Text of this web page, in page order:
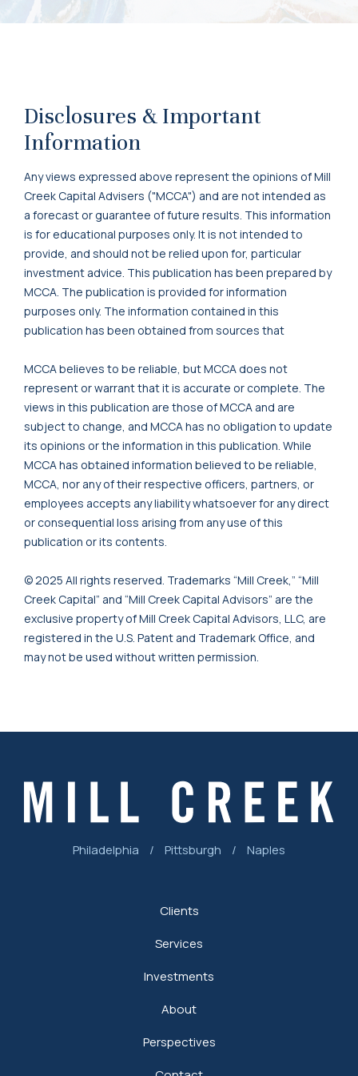
Disclosures & Important
Information
Any views expressed above represent the opinions of Mill
Creek Capital Advisers ("MCCA") and are not intended as
a forecast or guarantee of future results. This information
is for educational purposes only. It is not intended to
provide, and should not be relied upon for, particular
investment advice. This publication has been prepared by
MCCA. The publication is provided for information
purposes only. The information contained in this
publication has been obtained from sources that
MCCA believes to be reliable, but MCCA does not
represent or warrant that it is accurate or complete. The
views in this publication are those of MCCA and are
subject to change, and MCCA has no obligation to update
its opinions or the information in this publication. While
MCCA has obtained information believed to be reliable,
MCCA, nor any of their respective officers, partners, or
employees accepts any liability whatsoever for any direct
or consequential loss arising from any use of this
publication or its contents.
© 2025 All rights reserved. Trademarks “Mill Creek,” “Mill
Creek Capital” and “Mill Creek Capital Advisors” are the
exclusive property of Mill Creek Capital Advisors, LLC, are
registered in the U.S. Patent and Trademark Office, and
may not be used without written permission.
Philadelphia / Pittsburgh / Naples
Clients
Services
Investments
About
Perspectives